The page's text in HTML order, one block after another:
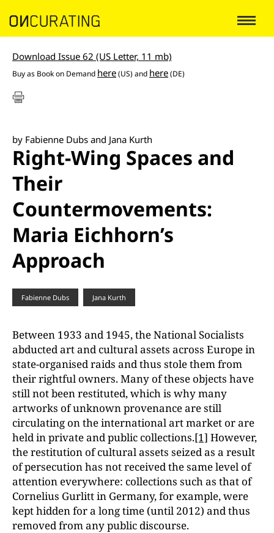
Download Issue 62 (US Letter, 11 mb)
Buy as Book on Demand here(US) and here(DE)
by Fabienne Dubs and Jana Kurth
Right-Wing Spaces and
Their
Countermovements:
Maria Eichhorn’s
Approach
Fabienne Dubs Jana Kurth
Between 1933 and 1945, the National Socialists
abducted art and cultural assets across Europe in
state-organised raids and thus stole them from
their rightful owners. Many of these objects have
still not been restituted, which is why many
artworks of unknown provenance are still
circulating on the international art market or are
held in private and public collections.[1] However,
the restitution of cultural assets seized as a result
of persecution has not received the same level of
attention everywhere: collections such as that of
Cornelius Gurlitt in Germany, for example, were
kept hidden for a long time (until 2012) and thus
removed from any public discourse.